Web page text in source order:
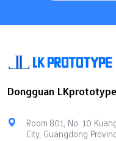
Dongguan
Room 801, No. 10
City, Guangdong